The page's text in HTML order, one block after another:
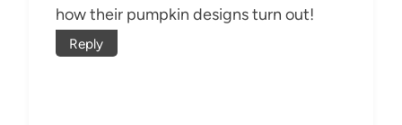
how their pumpkin designs turn out!
Reply